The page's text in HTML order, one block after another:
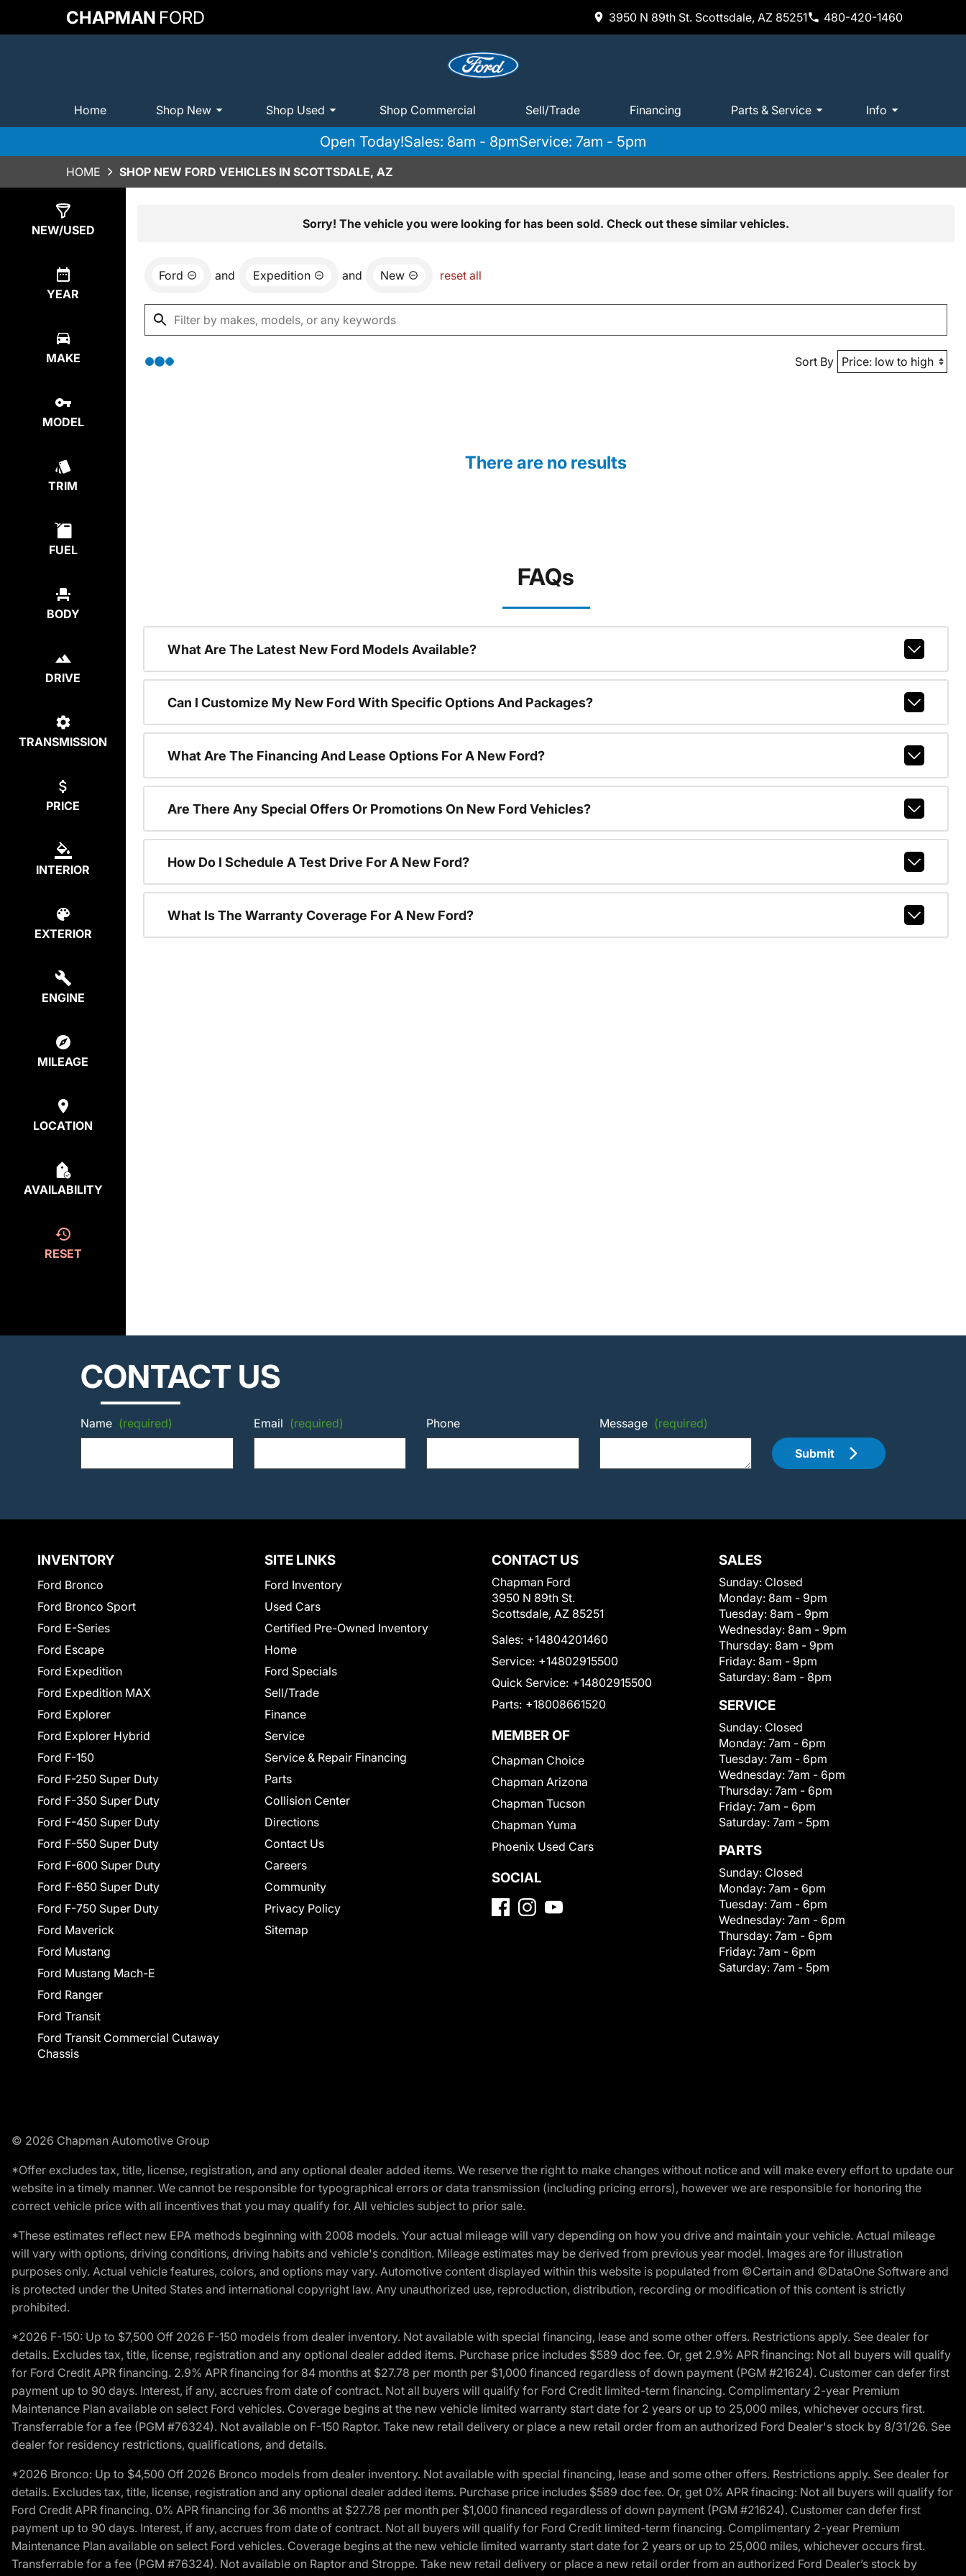
CHAPMAN FORD 3950 N 89th St. Scottsdale, AZ 85251 480-420-1460
Home Shop New Shop Used Shop Commercial Sell/Trade Financing Parts & Service Info
Open Today!Sales: 8am - 8pmService: 7am - 5pm
HOME SHOP NEW FORD VEHICLES IN SCOTTSDALE, AZ
NEW/USED
YEAR
MAKE
MODEL
TRIM
FUEL
BODY
DRIVE
TRANSMISSION
PRICE
INTERIOR
EXTERIOR
ENGINE
MILEAGE
LOCATION
AVAILABILITY
RESET
Sorry! The vehicle you were looking for has been sold. Check out these similar vehicles.
Ford and Expedition and New reset all
Sort By
There are no results
FAQs
What Are The Latest New Ford Models Available?
Can I Customize My New Ford With Specific Options And Packages?
What Are The Financing And Lease Options For A New Ford?
Are There Any Special Offers Or Promotions On New Ford Vehicles?
How Do I Schedule A Test Drive For A New Ford?
What Is The Warranty Coverage For A New Ford?
CONTACT US
Name (required) Email (required) Phone Message (required)
Submit
INVENTORY
Ford Bronco
Ford Bronco Sport
Ford E-Series
Ford Escape
Ford Expedition
Ford Expedition MAX
Ford Explorer
Ford Explorer Hybrid
Ford F-150
Ford F-250 Super Duty
Ford F-350 Super Duty
Ford F-450 Super Duty
Ford F-550 Super Duty
Ford F-600 Super Duty
Ford F-650 Super Duty
Ford F-750 Super Duty
Ford Maverick
Ford Mustang
Ford Mustang Mach-E
Ford Ranger
Ford Transit
Ford Transit Commercial Cutaway
Chassis
SITE LINKS
Ford Inventory
Used Cars
Certified Pre-Owned Inventory
Home
Ford Specials
Sell/Trade
Finance
Service
Service & Repair Financing
Parts
Collision Center
Directions
Contact Us
Careers
Community
Privacy Policy
Sitemap
CONTACT US
Chapman Ford
3950 N 89th St.
Scottsdale, AZ 85251
Sales: +14804201460
Service: +14802915500
Quick Service: +14802915500
Parts: +18008661520
MEMBER OF
Chapman Choice
Chapman Arizona
Chapman Tucson
Chapman Yuma
Phoenix Used Cars
SOCIAL
SALES
Sunday: Closed
Monday: 8am - 9pm
Tuesday: 8am - 9pm
Wednesday: 8am - 9pm
Thursday: 8am - 9pm
Friday: 8am - 9pm
Saturday: 8am - 8pm
SERVICE
Sunday: Closed
Monday: 7am - 6pm
Tuesday: 7am - 6pm
Wednesday: 7am - 6pm
Thursday: 7am - 6pm
Friday: 7am - 6pm
Saturday: 7am - 5pm
PARTS
Sunday: Closed
Monday: 7am - 6pm
Tuesday: 7am - 6pm
Wednesday: 7am - 6pm
Thursday: 7am - 6pm
Friday: 7am - 6pm
Saturday: 7am - 5pm
© 2026 Chapman Automotive Group
*Offer excludes tax, title, license, registration, and any optional dealer added items. We reserve the right to make changes without notice and will make every effort to update our
website in a timely manner. We cannot be responsible for typographical errors or data transmission (including pricing errors), however we are responsible for honoring the
correct vehicle price with all incentives that you may qualify for. All vehicles subject to prior sale.
*These estimates reflect new EPA methods beginning with 2008 models. Your actual mileage will vary depending on how you drive and maintain your vehicle. Actual mileage
will vary with options, driving conditions, driving habits and vehicle's condition. Mileage estimates may be derived from previous year model. Images are for illustration
purposes only. Actual vehicle features, colors, and options may vary. Automotive content displayed within this website is populated from ©Certain and ©DataOne Software and
is protected under the United States and international copyright law. Any unauthorized use, reproduction, distribution, recording or modification of this content is strictly
prohibited.
*2026 F-150: Up to $7,500 Off 2026 F-150 models from dealer inventory. Not available with special financing, lease and some other offers. Restrictions apply. See dealer for
details. Excludes tax, title, license, registration and any optional dealer added items. Purchase price includes $589 doc fee. Or, get 2.9% APR financing: Not all buyers will qualify
for Ford Credit APR financing. 2.9% APR financing for 84 months at $27.78 per month per $1,000 financed regardless of down payment (PGM #21624). Customer can defer first
payment up to 90 days. Interest, if any, accrues from date of contract. Not all buyers will qualify for Ford Credit limited-term financing. Complimentary 2-year Premium
Maintenance Plan available on select Ford vehicles. Coverage begins at the new vehicle limited warranty start date for 2 years or up to 25,000 miles, whichever occurs first.
Transferrable for a fee (PGM #76324). Not available on F-150 Raptor. Take new retail delivery or place a new retail order from an authorized Ford Dealer's stock by 8/31/26. See
dealer for residency restrictions, qualifications, and details.
*2026 Bronco: Up to $4,500 Off 2026 Bronco models from dealer inventory. Not available with special financing, lease and some other offers. Restrictions apply. See dealer for
details. Excludes tax, title, license, registration and any optional dealer added items. Purchase price includes $589 doc fee. Or, get 0% APR finacing: Not all buyers will qualify for
Ford Credit APR financing. 0% APR financing for 36 months at $27.78 per month per $1,000 financed regardless of down payment (PGM #21624). Customer can defer first
payment up to 90 days. Interest, if any, accrues from date of contract. Not all buyers will qualify for Ford Credit limited-term financing. Complimentary 2-year Premium
Maintenance Plan available on select Ford vehicles. Coverage begins at the new vehicle limited warranty start date for 2 years or up to 25,000 miles, whichever occurs first.
Transferrable for a fee (PGM #76324). Not available on Raptor and Stroppe. Take new retail delivery or place a new retail order from an authorized Ford Dealer’s stock by